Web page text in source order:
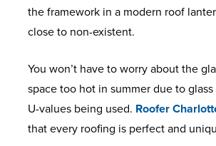
the framework in a modern roof
close to non-existent.
You won’t have to worry about the
space too hot in summer due to
U-values being used. Roofer
that every roofing is perfect and